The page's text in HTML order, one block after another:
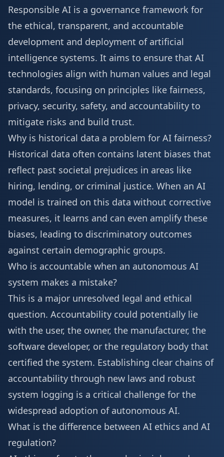
Responsible AI is a governance framework for
the ethical, transparent, and accountable
development and deployment of artificial
intelligence systems. It aims to ensure that AI
technologies align with human values and legal
standards, focusing on principles like fairness,
privacy, security, safety, and accountability to
mitigate risks and build trust.
Why is historical data a problem for AI fairness?
Historical data often contains latent biases that
reflect past societal prejudices in areas like
hiring, lending, or criminal justice. When an AI
model is trained on this data without corrective
measures, it learns and can even amplify these
biases, leading to discriminatory outcomes
against certain demographic groups.
Who is accountable when an autonomous AI
system makes a mistake?
This is a major unresolved legal and ethical
question. Accountability could potentially lie
with the user, the owner, the manufacturer, the
software developer, or the regulatory body that
certified the system. Establishing clear chains of
accountability through new laws and robust
system logging is a critical challenge for the
widespread adoption of autonomous AI.
What is the difference between AI ethics and AI
regulation?